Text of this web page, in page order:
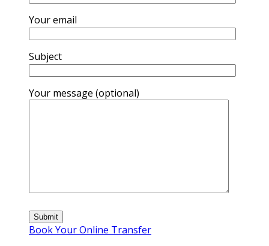
Your email
Subject
Your message (optional)
Book Your Online Transfer